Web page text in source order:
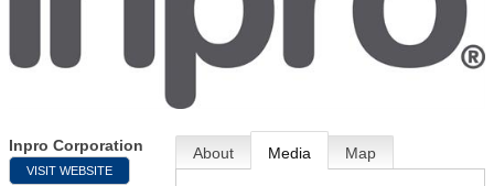
Inpro Corporation
VISIT WEBSITE
About Media Map